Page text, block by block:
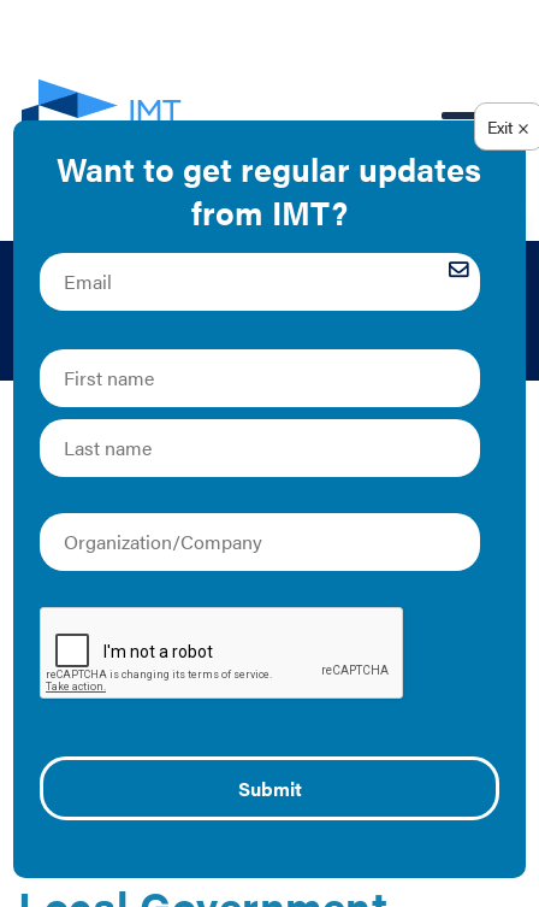
Kelly Crandall
Kelly is the former Senior Manager of Utility
Engagement at IMT.
The Latest
Using City-Utility
Partnership Agreements
to Achieve Climate and
September 23, 2019
The report helps cities and utilities evaluate partnership